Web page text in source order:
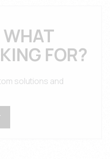
design reviews,
for suspension and
FOR?
solutions and